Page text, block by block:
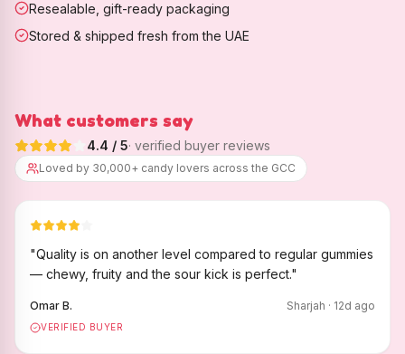
Resealable, gift-ready packaging
Stored & shipped fresh from the UAE
What customers say
4.4 / 5· verified buyer reviews
Loved by 30,000+ candy lovers across the GCC
"Quality is on another level compared to regular gummies
— chewy, fruity and the sour kick is perfect."
Omar B. Sharjah · 12d ago
VERIFIED BUYER